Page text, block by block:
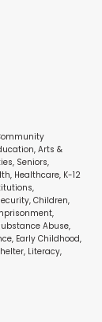
Arts &
Seniors,
Healthcare, K-12
Children,
Abuse,
Early Childhood,
Literacy,